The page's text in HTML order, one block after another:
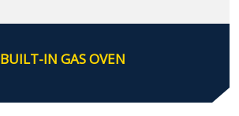
BUILT-IN GAS OVEN